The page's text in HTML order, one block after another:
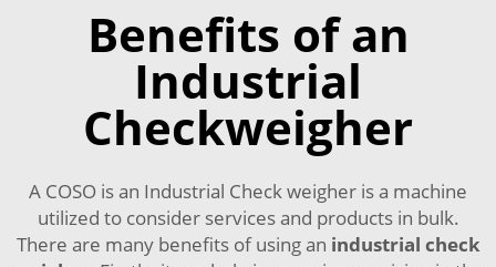
Benefits of an
Industrial
Checkweigher
A COSO is an Industrial Check weigher is a machine
utilized to consider services and products in bulk.
There are many benefits of using an industrial check